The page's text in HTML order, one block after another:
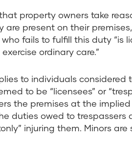
property owners take
are present on their
fails to fulfill this duty “is
ordinary care.”
to individuals considered
to be “licensees” or
the premises at the
duties owed to
injuring them. Minors